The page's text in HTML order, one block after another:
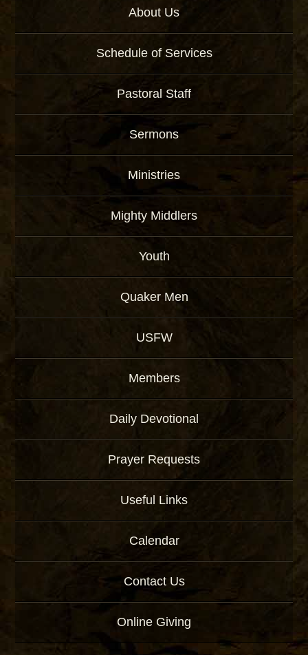
About Us
Schedule of Services
Pastoral Staff
Sermons
Ministries
Mighty Middlers
Youth
Quaker Men
USFW
Members
Daily Devotional
Prayer Requests
Useful Links
Calendar
Contact Us
Online Giving